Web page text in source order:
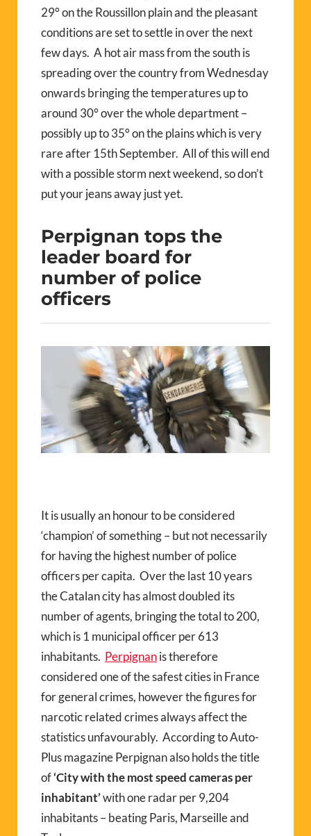
29° on the Roussillon plain and the pleasant
conditions are set to settle in over the next
few days. A hot air mass from the south is
spreading over the country from Wednesday
onwards bringing the temperatures up to
around 30° over the whole department –
possibly up to 35° on the plains which is very
rare after 15th September. All of this will end
with a possible storm next weekend, so don’t
put your jeans away just yet.
Perpignan tops the
leader board for
number of police
officers
It is usually an honour to be considered
‘champion’ of something – but not necessarily
for having the highest number of police
officers per capita. Over the last 10 years
the Catalan city has almost doubled its
number of agents, bringing the total to 200,
which is 1 municipal officer per 613
inhabitants. Perpignanis therefore
considered one of the safest cities in France
for general crimes, however the figures for
narcotic related crimes always affect the
statistics unfavourably. According to Auto-
Plus magazine Perpignan also holds the title
of‘City with the most speed cameras per
inhabitant’with one radar per 9,204
inhabitants – beating Paris, Marseille and